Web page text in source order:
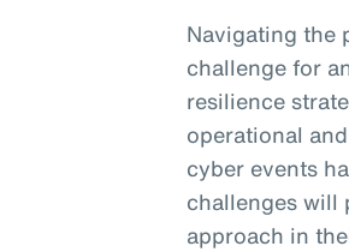
Navigating the
challenge for
resilience
operational
cyber events
challenges will
approach in